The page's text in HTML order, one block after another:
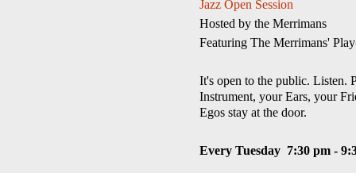
Jazz Open Session
​Hosted by the Merrimans
Featuring The Merrimans'
It's open to the public. Listen.
Instrument, your Ears, your
Egos stay at the door.
Every Tuesday 7:30 pm -